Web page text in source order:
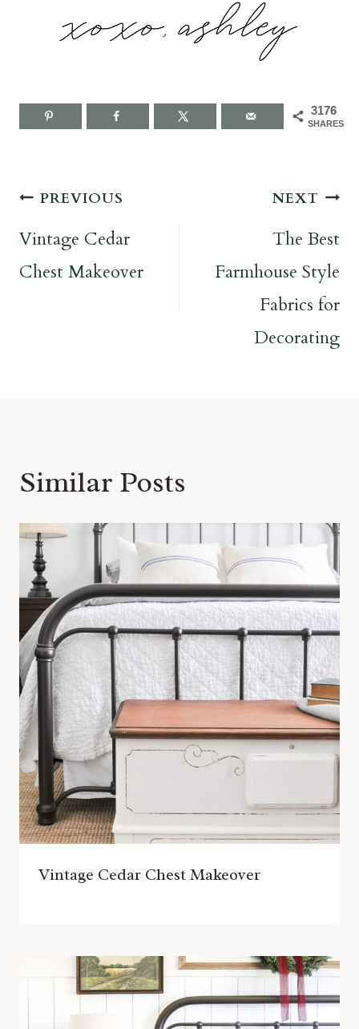
3176
SHARES
Post
navigation
PREVIOUS
Vintage Cedar
Chest Makeover
NEXT
The Best
Farmhouse Style
Fabrics for
Decorating
Similar Posts
Vintage Cedar Chest Makeover